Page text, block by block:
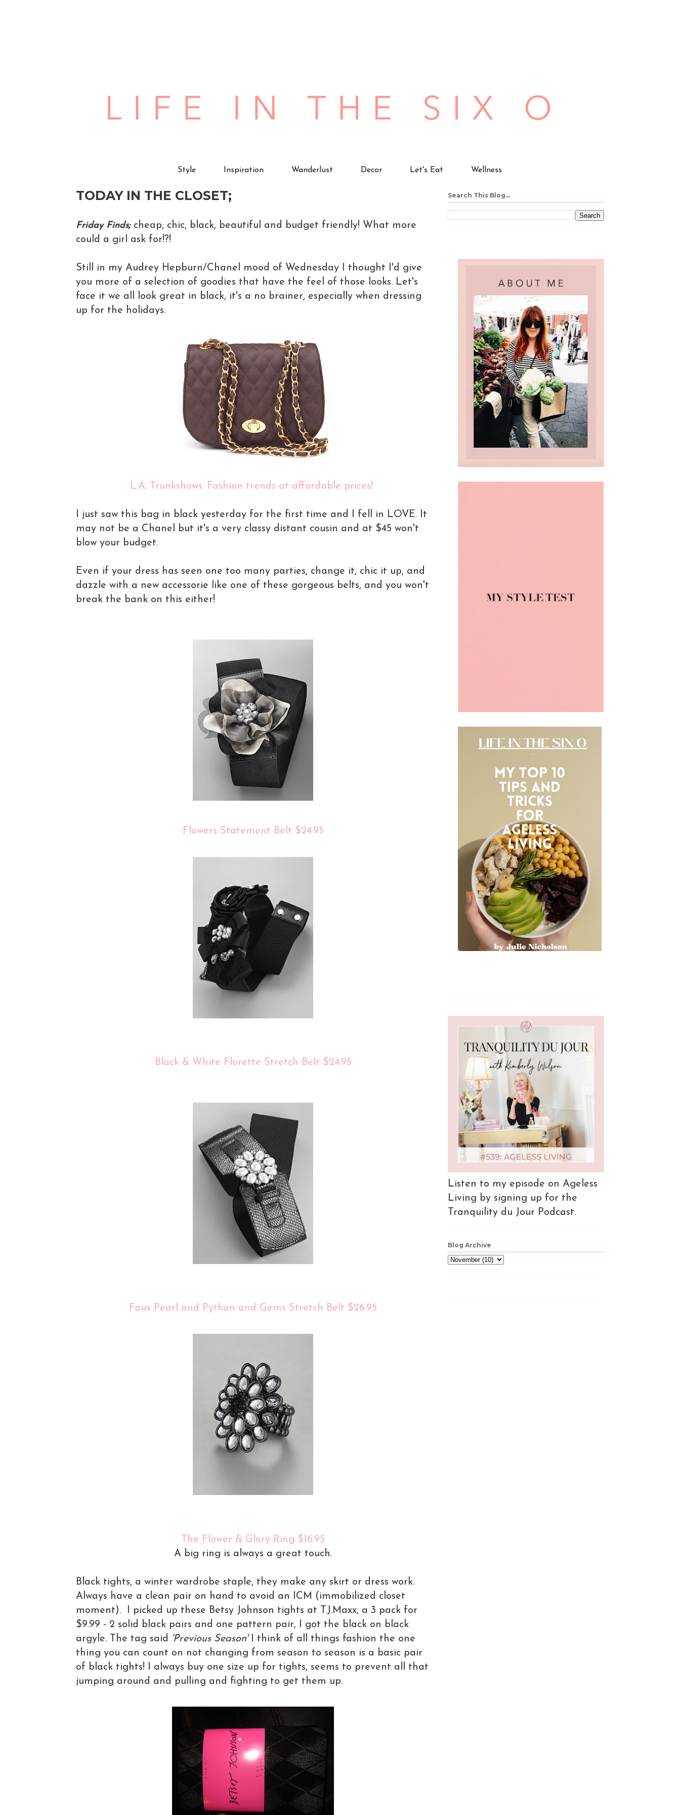
Style Inspiration Wanderlust Decor Let's Eat Wellness
TODAY IN THE CLOSET;
Friday Finds;cheap, chic, black, beautiful and budget friendly! What more
could a girl ask for!?!
Still in my Audrey Hepburn/Chanel mood of Wednesday I thought I'd give
you more of a selection of goodies that have the feel of those looks. Let's
face it we all look great in black, it's a no brainer, especially when dressing
up for the holidays.
L.A. Trunkshows. Fashion trends at affordable prices!
I just saw this bag in black yesterday for the first time and I fell in LOVE. It
may not be a Chanel but it's a very classy distant cousin and at $45 won't
blow your budget.
Even if your dress has seen one too many parties, change it, chic it up, and
dazzle with a new accessorie like one of these gorgeous belts, and you won't
break the bank on this either!
Flowers Statement Belt $24.95
Black & White Florette Stretch Belt $24.95
Faux Pearl and Python and Gems Stretch Belt $26.95
The Flower & Glory Ring $16.95
A big ring is always a great touch.
Black tights, a winter wardrobe staple, they make any skirt or dress work.
Always have a clean pair on hand to avoid an ICM (immobilized closet
moment). I picked up these Betsy Johnson tights at T.J.Maxx, a 3 pack for
$9.99 - 2 solid black pairs and one pattern pair, I got the black on black
argyle. The tag said 'Previous Season'I think of all things fashion the one
thing you can count on not changing from season to season is a basic pair
of black tights! I always buy one size up for tights, seems to prevent all that
jumping around and pulling and fighting to get them up.
Search This Blog...
Listen to my episode on Ageless
Living by signing up for the
Tranquility du Jour Podcast.
Blog Archive